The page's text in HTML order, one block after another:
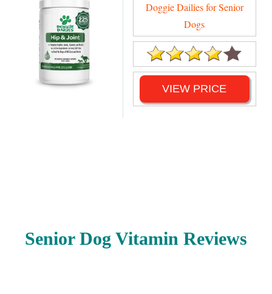
Doggie Dailies for Senior
Dogs
VIEW PRICE
Senior Dog Vitamin Reviews